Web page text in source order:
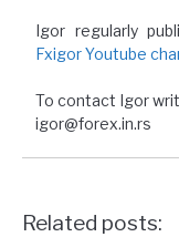
Igor regularly
Fxigor Youtube
To contact Igor
igor@forex.in.rs
Related posts: